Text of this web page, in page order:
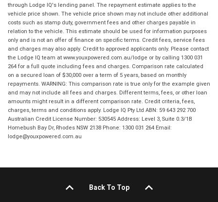
through Lodge IQ's lending panel. The repayment estimate applies to the
vehicle price shown. The vehicle price shown may not include other additional
costs such as stamp duty, government fees and other charges payable in
relation to the vehicle. This estimate should be used for information purposes
only and is not an offer of finance on specific terms. Credit fees, service fees
and charges may also apply. Credit to approved applicants only. Please contact
the Lodge IQ team at www.youxpowered.com.au/lodge or by calling 1300 031
264 for a full quote including fees and charges. Comparison rate calculated
on a secured loan of $30,000 over a term of 5 years, based on monthly
repayments. WARNING: This comparison rate is true only for the example given
and may not include all fees and charges. Different terms, fees, or other loan
amounts might result in a different comparison rate. Credit criteria, fees,
charges, terms and conditions apply. Lodge IQ Pty Ltd ABN: 59 643 292 700
Australian Credit License Number: 530545 Address: Level 3, Suite 0.3/1B
Homebush Bay Dr, Rhodes NSW 2138 Phone: 1300 031 264 Email:
lodge@youxpowered.com.au
Back To Top